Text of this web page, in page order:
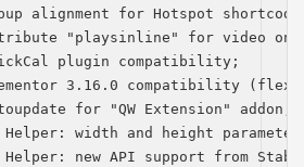
alignment for Hotspot
"playsinline" for video on
plugin compatibility;
3.16.0 compatibility
for "QW Extension" addon;
width and height
new API support from